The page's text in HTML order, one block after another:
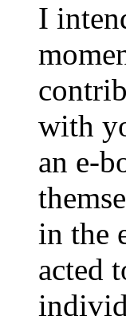
I
with
an e-
in the
acted